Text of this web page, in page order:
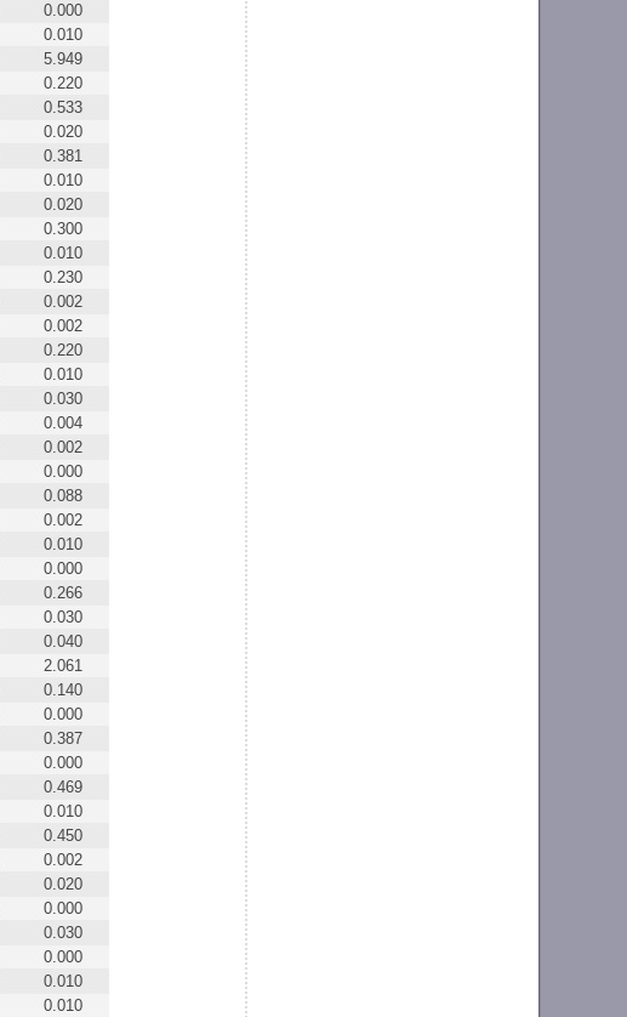
0.000
0.010
5.949
0.220
0.533
0.020
0.381
0.010
0.020
0.300
0.010
0.230
0.002
0.002
0.220
0.010
0.030
0.004
0.002
0.000
0.088
0.002
0.010
0.000
0.266
0.030
0.040
2.061
0.140
0.000
0.387
0.000
0.469
0.010
0.450
0.002
0.020
0.000
0.030
0.000
0.010
0.010